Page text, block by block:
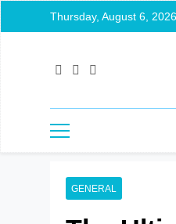
Thursday, August 6, 2026
GENERAL